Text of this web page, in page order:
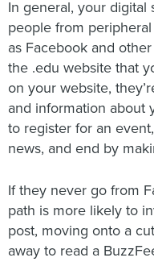
In general, your digital
people from
as Facebook and
the .edu website that
on your website,
and information about
to register for an
news, and end by
If they never go from
path is more likely to
post, moving onto a
away to read a